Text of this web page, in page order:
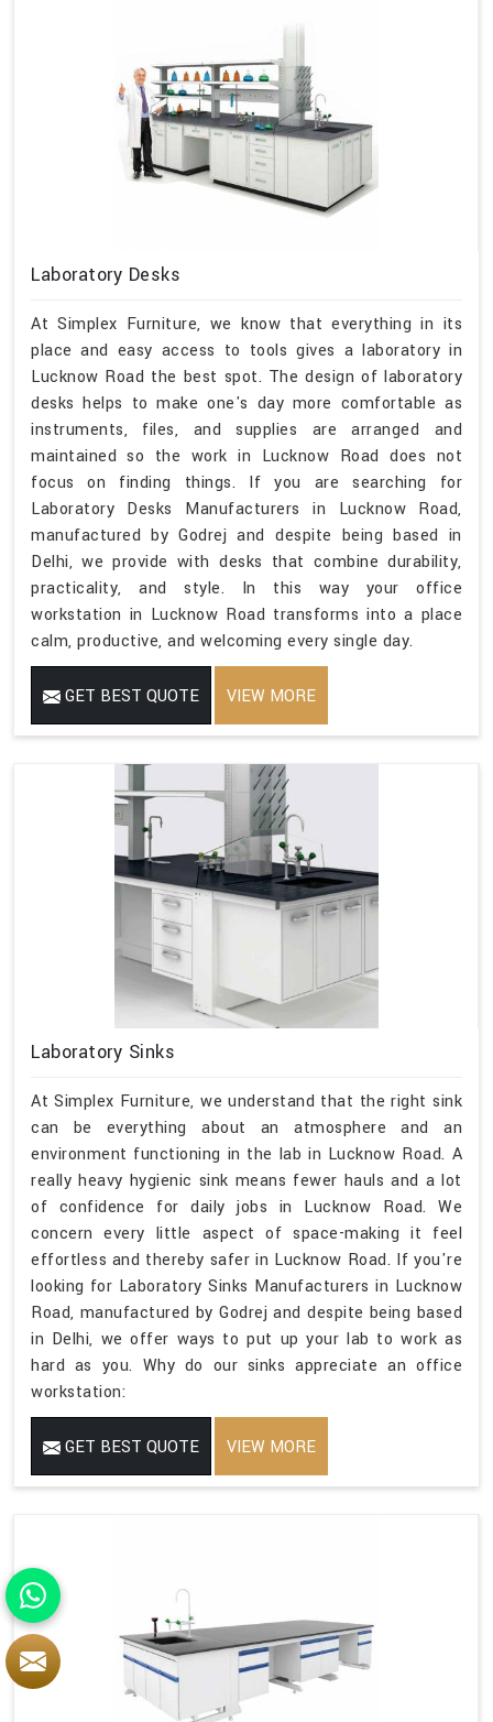
Laboratory Desks
At Simplex Furniture, we know that everything in its
place and easy access to tools gives a laboratory in
Lucknow Road the best spot. The design of laboratory
desks helps to make one's day more comfortable as
instruments, files, and supplies are arranged and
maintained so the work in Lucknow Road does not
focus on finding things. If you are searching for
Laboratory Desks Manufacturers in Lucknow Road,
manufactured by Godrej and despite being based in
Delhi, we provide with desks that combine durability,
practicality, and style. In this way your office
workstation in Lucknow Road transforms into a place
calm, productive, and welcoming every single day.
GET BEST QUOTE VIEW MORE
Laboratory Sinks
At Simplex Furniture, we understand that the right sink
can be everything about an atmosphere and an
environment functioning in the lab in Lucknow Road. A
really heavy hygienic sink means fewer hauls and a lot
of confidence for daily jobs in Lucknow Road. We
concern every little aspect of space-making it feel
effortless and thereby safer in Lucknow Road. If you're
looking for Laboratory Sinks Manufacturers in Lucknow
Road, manufactured by Godrej and despite being based
in Delhi, we offer ways to put up your lab to work as
hard as you. Why do our sinks appreciate an office
workstation:
GET BEST QUOTE VIEW MORE